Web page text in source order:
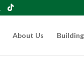
About Us